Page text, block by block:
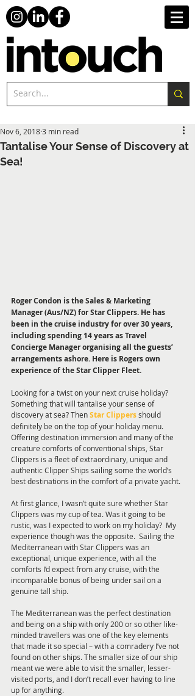
Tantalise Your Sense of Discovery at
Sea!
Nov 6, 20183 min read
Roger Condon is the Sales & Marketing
Manager (Aus/NZ) for Star Clippers. He has
been in the cruise industry for over 30 years,
including spending 14 years as Travel
Concierge Manager organising all the guests’
arrangements ashore. Here is Rogers own
experience of the Star Clipper Fleet.
Looking for a twist on your next cruise holiday?
Something that will tantalise your sense of
discovery at sea? Then Star Clippers should
definitely be on the top of your holiday menu.
Offering destination immersion and many of the
creature comforts of conventional ships, Star
Clippers is a fleet of extraordinary, unique and
authentic Clipper Ships sailing some the world’s
best destinations in the comfort of a private yacht.
At first glance, I wasn’t quite sure whether Star
Clippers was my cup of tea. Was it going to be
rustic, was I expected to work on my holiday?  My
experience though was the opposite.  Sailing the
Mediterranean with Star Clippers was an
exceptional, unique experience, with all the
comforts I’d expect from any cruise, with the
incomparable bonus of being under sail on a
genuine tall ship.
The Mediterranean was the perfect destination
and being on a ship with only 200 or so other like-
minded travellers was one of the key elements
that made it so special – with a comradery I’ve not
found on other ships. The smaller size of our ship
meant we were able to visit the smaller, lesser-
visited ports, and I don’t recall ever having to line
up for anything.